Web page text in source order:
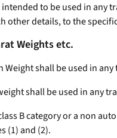
intended to be used in
other details, to the
Weights etc.
Weight shall be used in
shall be used in any
B category or a non
(1) and (2).